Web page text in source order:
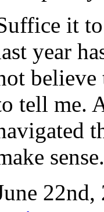
it
year
believe
tell me.
sense.